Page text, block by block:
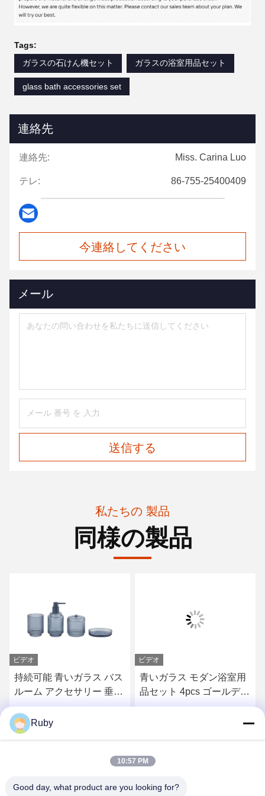
Tags:
ガラスの石けん機セット
ガラスの浴室用品セット
glass bath accessories set
連絡先
連絡先: Miss. Carina Luo
テレ: 86-755-25400409
今連絡してください
メール
送信する
私たちの 製品
同様の製品
バス
垂直
ブラ
青いガラス モダン浴室用
品セット 4pcs ゴールデン
ポンプヘッド ディスペン
サー
ローションポンプボト
5個セット
お問い合わせ
Ruby
10:57 PM
Good day, what product are you looking for?